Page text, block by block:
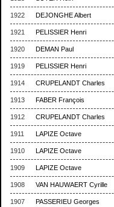
1922 DEJONGHE Albert
1921 PELISSIER Henri
1920 DEMAN Paul
1919 PELISSIER Henri
1914 CRUPELANDT Charles
1913 FABER François
1912 CRUPELANDT Charles
1911 LAPIZE Octave
1910 LAPIZE Octave
1909 LAPIZE Octave
1908 VAN HAUWAERT Cyrille
1907 PASSERIEU Georges